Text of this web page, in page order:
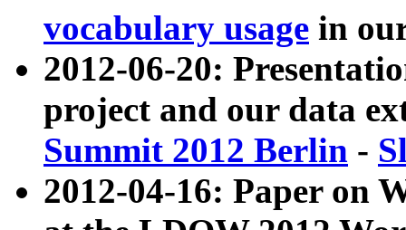
vocabulary usage in
2012-06-20:
project and our data
Summit 2012 Berlin -
2012-04-16: Paper on